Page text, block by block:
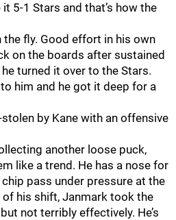
5-1 Stars and that’s how the
the fly. Good effort in his own
on the boards after sustained
turned it over to the Stars.
him and he got it deep for a
by Kane with an offensive
another loose puck,
like a trend. He has a nose for
pass under pressure at the
of his shift, Janmark took the
not terribly effectively. He’s